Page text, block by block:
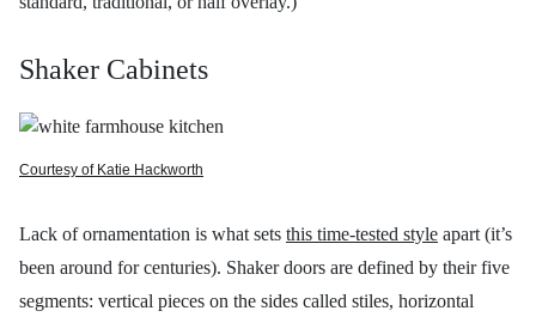
Shaker Cabinets
Courtesy of Katie Hackworth
Lack of ornamentation is what sets this time-tested style apart (it’s
been around for centuries). Shaker doors are defined by their five
segments: vertical pieces on the sides called stiles, horizontal